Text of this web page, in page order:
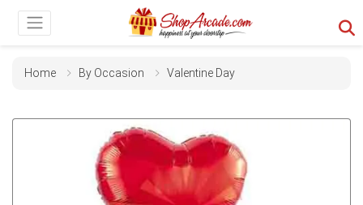
Home By Occasion Valentine Day